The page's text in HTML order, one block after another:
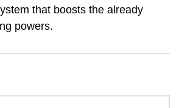
£12.99
through
that boosts the already
powers.